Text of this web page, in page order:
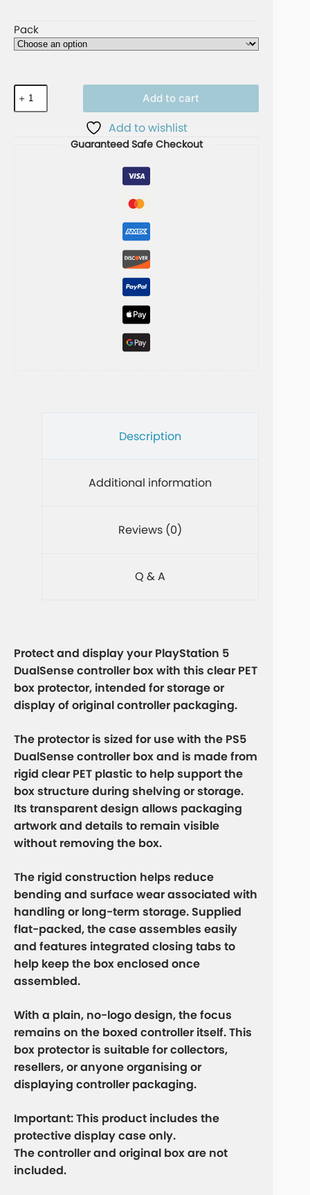
Pack
Add to cart
Add to wishlist
Guaranteed Safe Checkout
Description
Additional information
Reviews (0)
Q & A
Protect and display your PlayStation 5
DualSense controller boxwith this clear PET
box protector, intended for storage or
display of original controller packaging.
The protector is sized for use with the PS5
DualSense controller box and is made from
rigid clear PET plastic to help support the
box structure during shelving or storage.
Its transparent design allows packaging
artwork and details to remain visible
without removing the box.
The rigid construction helps reduce
bending and surface wear associated with
handling or long-term storage. Supplied
flat-packed, the case assembles easily
and features integrated closing tabs to
help keep the box enclosed once
assembled.
With a plain, no-logo design, the focus
remains on the boxed controller itself. This
box protector is suitable for collectors,
resellers, or anyone organising or
displaying controller packaging.
Important:This product includes the
protective display case only.
The controller and original box are not
included.